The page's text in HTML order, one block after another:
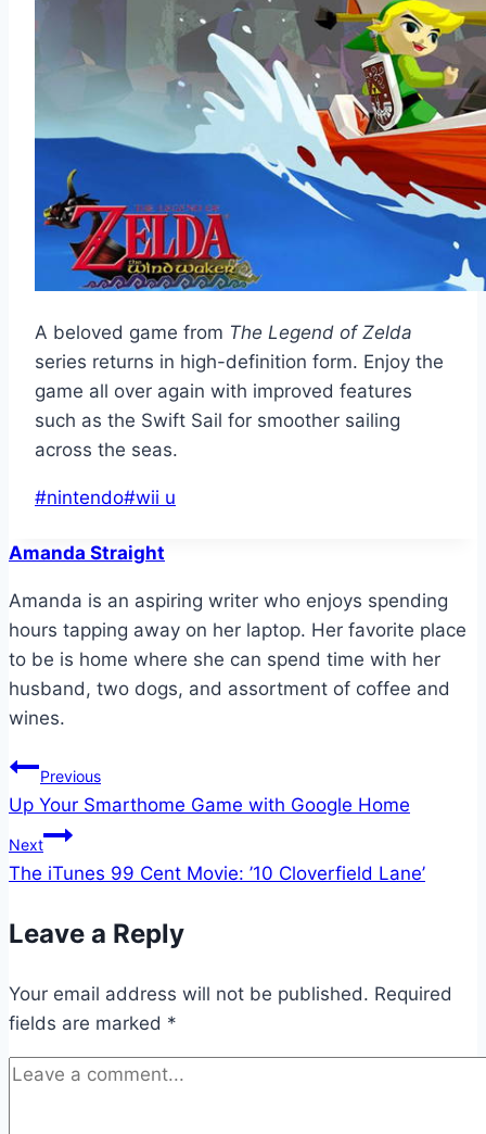
A beloved game from The Legend of Zelda
series returns in high-definition form. Enjoy the
game all over again with improved features
such as the Swift Sail for smoother sailing
across the seas.
Post
#nintendo#wii u
Amanda Straight
Amanda is an aspiring writer who enjoys spending
hours tapping away on her laptop. Her favorite place
to be is home where she can spend time with her
husband, two dogs, and assortment of coffee and
wines.
Post
navigation
Previous
Up Your Smarthome Game with Google Home
Next
The iTunes 99 Cent Movie: ’10 Cloverfield Lane’
Leave a Reply
Your email address will not be published. Required
fields are marked *